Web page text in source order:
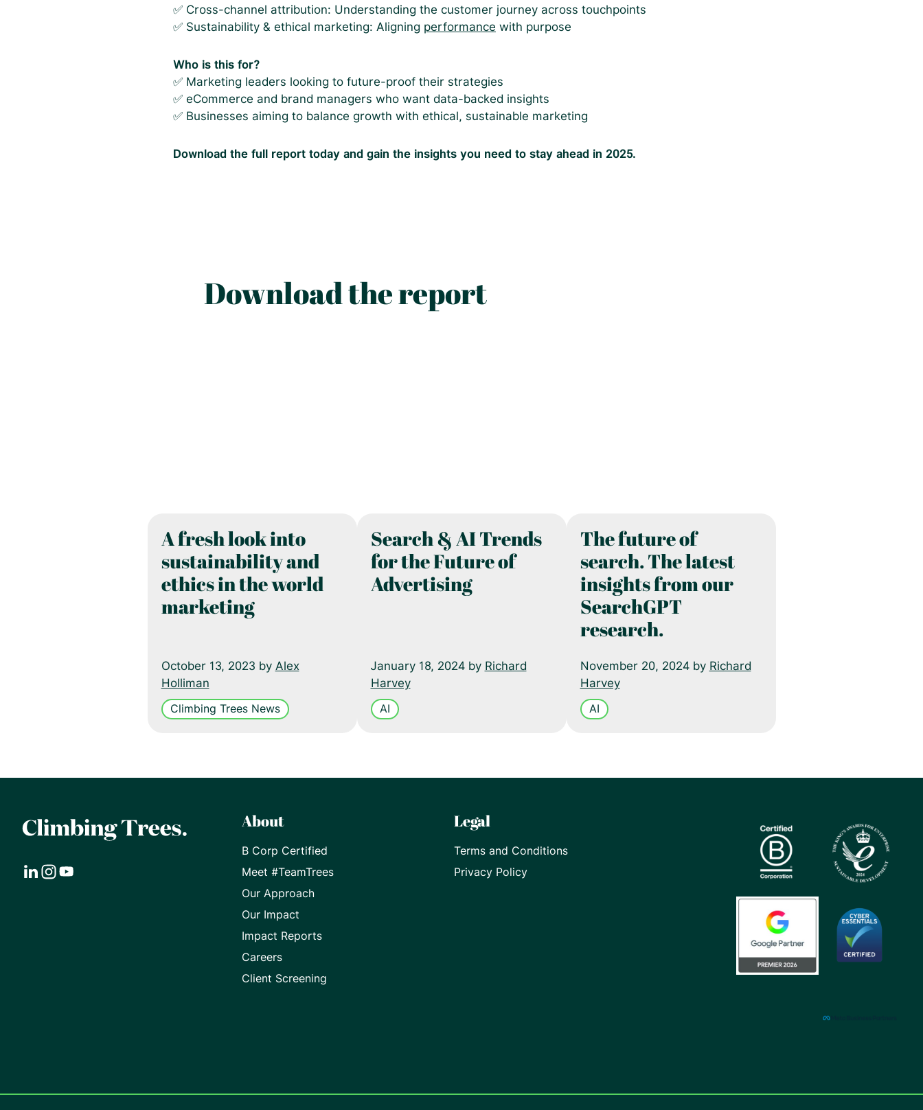
✅ Cross-channel attribution: Understanding the customer journey across touchpoints
✅ Sustainability & ethical marketing: Aligning performance with purpose
Who is this for?
✅ Marketing leaders looking to future-proof their strategies
✅ eCommerce and brand managers who want data-backed insights
✅ Businesses aiming to balance growth with ethical, sustainable marketing
Download the full report today and gain the insights you need to stay ahead in 2025.
Download the report
A fresh look into
sustainability and
ethics in the world
marketing
October 13, 2023 by Alex
Holliman
Climbing Trees News
Search & AI Trends
for the Future of
Advertising
January 18, 2024 by Richard
Harvey
AI
The future of
search. The latest
insights from our
SearchGPT
research.
November 20, 2024 by Richard
Harvey
AI
VisitVisit
About
B Corp Certified
Meet #TeamTrees
Our Approach
Our Impact
Impact Reports
Careers
Client Screening
Legal
Terms and Conditions
Privacy Policy